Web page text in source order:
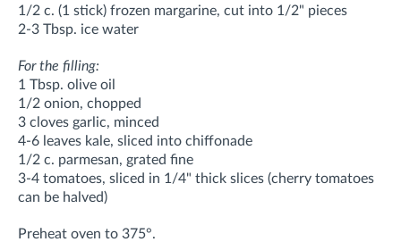
1/2 c. (1 stick) frozen margarine, cut into 1/2" pieces
2-3 Tbsp. ice water
For the filling:
1 Tbsp. olive oil
1/2 onion, chopped
3 cloves garlic, minced
4-6 leaves kale, sliced into chiffonade
1/2 c. parmesan, grated fine
3-4 tomatoes, sliced in 1/4" thick slices (cherry tomatoes
can be halved)
Preheat oven to 375°.